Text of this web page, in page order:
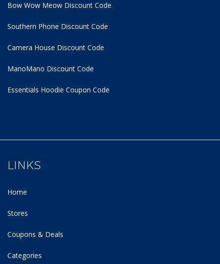
Bow Wow Meow Discount Code
Southern Phone Discount Code
Camera House Discount Code
ManoMano Discount Code
Essentials Hoodie Coupon Code
LINKS
Home
Stores
Coupons & Deals
Categories